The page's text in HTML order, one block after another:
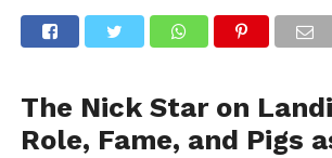
The Nick Star on
Role, Fame, and Pigs